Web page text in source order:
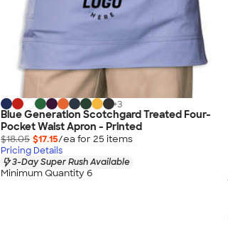
+3
Blue Generation Scotchgard Treated Four-
Pocket Waist Apron - Printed
$18.05 $17.15/ea for 25 items
Pricing Details
3-Day Super Rush Available
Minimum Quantity 6